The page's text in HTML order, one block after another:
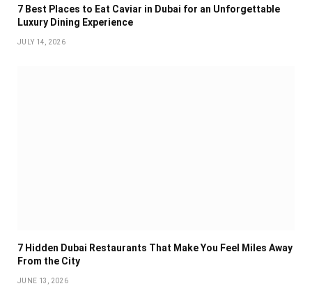
7 Best Places to Eat Caviar in Dubai for an Unforgettable
Luxury Dining Experience
JULY 14, 2026
7 Hidden Dubai Restaurants That Make You Feel Miles Away
From the City
JUNE 13, 2026